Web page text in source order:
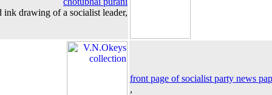
ink drawing of a socialist leader,
front page of socialist party news
,